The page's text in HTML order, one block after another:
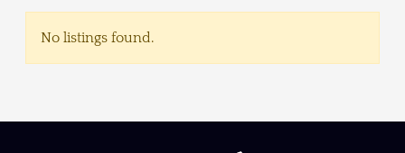
No listings found.